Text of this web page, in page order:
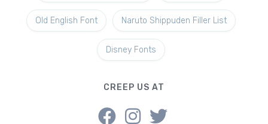
Old English Font Naruto Shippuden Filler List
Disney Fonts
CREEP US AT